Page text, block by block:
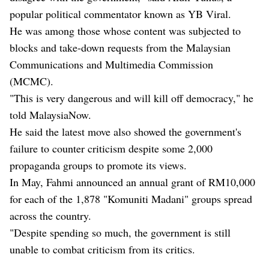
popular political commentator known as YB Viral.
He was among those whose content was subjected to
blocks and take-down requests from the Malaysian
Communications and Multimedia Commission
(MCMC).
"This is very dangerous and will kill off democracy," he
told MalaysiaNow.
He said the latest move also showed the government's
failure to counter criticism despite some 2,000
propaganda groups to promote its views.
In May, Fahmi announced an annual grant of RM10,000
for each of the 1,878 "Komuniti Madani" groups spread
across the country.
"Despite spending so much, the government is still
unable to combat criticism from its critics.